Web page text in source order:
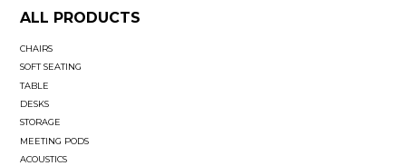
ALL PRODUCTS
CHAIRS
SOFT SEATING
TABLE
DESKS
STORAGE
MEETING PODS
ACOUSTICS